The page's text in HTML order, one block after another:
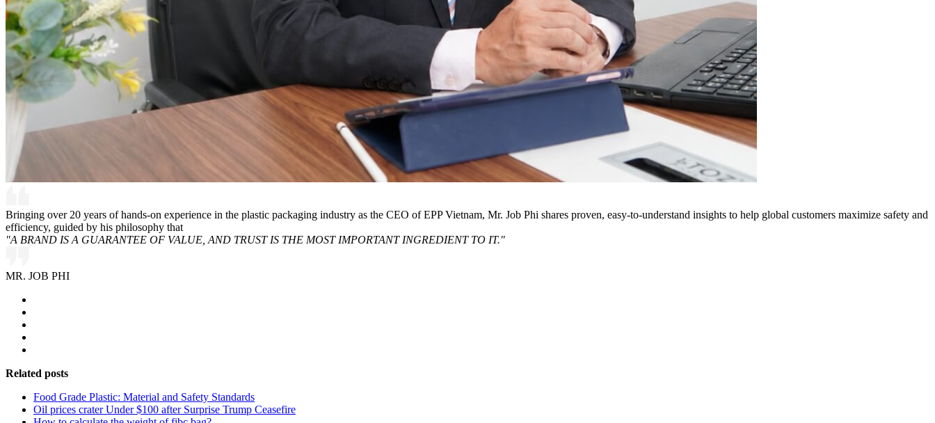
Bringing over 20 years of hands-on experience in the plastic packaging industry as the CEO of EPP Vietnam, Mr. Job Phi shares proven, easy-to-understand insights to help global customers maximize safety and
efficiency, guided by his philosophy that
"A BRAND IS A GUARANTEE OF VALUE, AND TRUST IS THE MOST IMPORTANT INGREDIENT TO IT."
MR. JOB PHI
Related posts
Food Grade Plastic: Material and Safety Standards
Oil prices crater Under $100 after Surprise Trump Ceasefire